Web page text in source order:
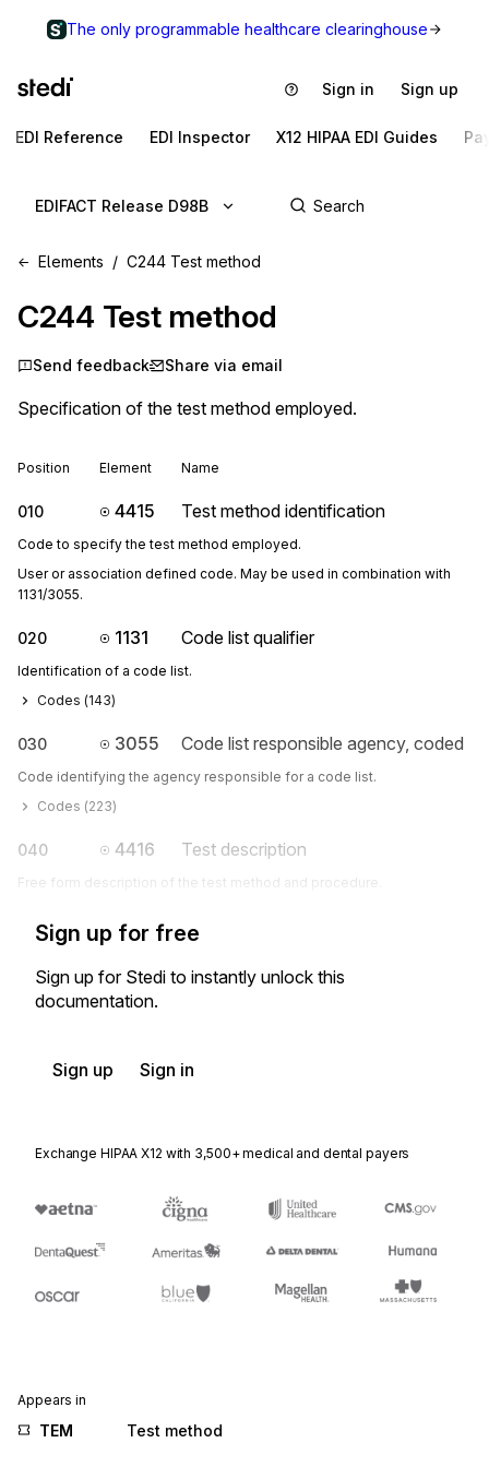
The only programmable healthcare clearinghouse
Sign in Sign up
EDI Reference EDI Inspector X12 HIPAA EDI Guides
EDIFACT Release D98B
Elements C244 Test method
C244 Test method
Send feedback Share via email
Specification of the test method employed.
Position Element Name
010 4415 Test method identification
Code to specify the test method employed.
User or association defined code. May be used in combination with
1131/3055.
020 1131 Code list qualifier
Identification of a code list.
Codes (143)
030 3055 Code list responsible agency, coded
Code identifying the agency responsible for a code list.
Codes (223)
040 4416 Test description
Free form description of the test method and procedure.
Sign up for free
Sign up for Stedi to instantly unlock this
documentation.
Sign up Sign in
Exchange HIPAA X12 with 3,500+ medical and dental payers
Appears in
TEM Test method